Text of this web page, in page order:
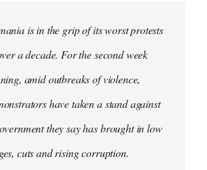
is in the grip of its worst protests
a decade. For the second week
amid outbreaks of violence,
have taken a stand against
they say has brought in low
cuts and rising corruption.